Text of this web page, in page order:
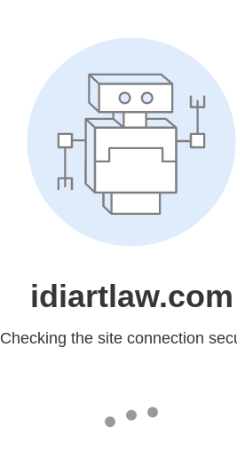
idiartlaw.com
Checking the site connection